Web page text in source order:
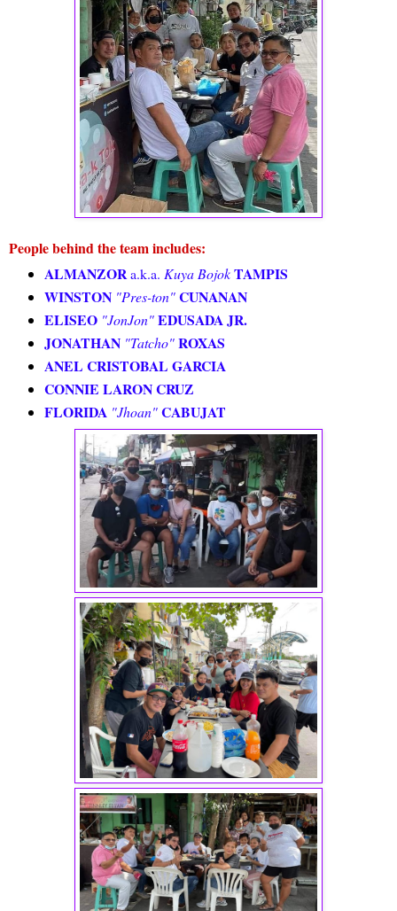
People behind the team includes:
ALMANZORa.k.a. Kuya Bojok TAMPIS
WINSTON "Pres-ton" CUNANAN
ELISEO "JonJon" EDUSADA JR.
JONATHAN "Tatcho" ROXAS
ANEL CRISTOBAL GARCIA
CONNIE LARON CRUZ
FLORIDA "Jhoan" CABUJAT